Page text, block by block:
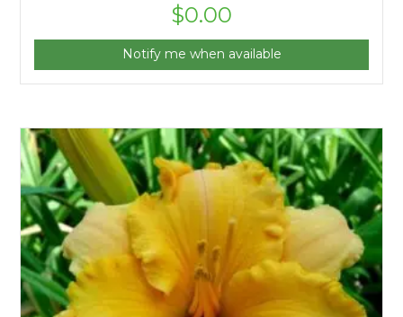
$0.00
Notify me when available